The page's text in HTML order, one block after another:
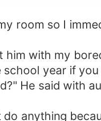
room so I
him with my
year if
He said with
anything